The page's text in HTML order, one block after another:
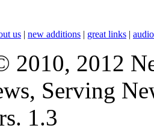
us | new additions | great links |
2010, 2012
Serving
1.3